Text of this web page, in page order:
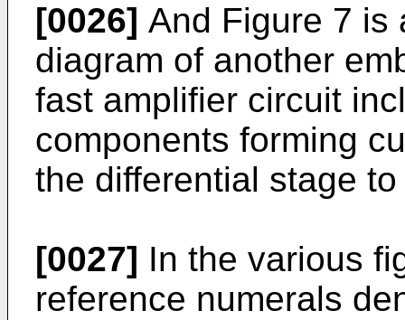
[0026] And Figure 7 is
diagram of another
fast amplifier circuit
components forming
the differential stage
[0027] In the various
reference numerals